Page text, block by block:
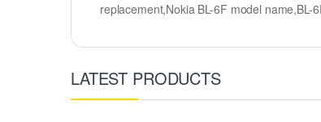
replacement,Nokia BL-6F model name,BL-
LATEST PRODUCTS